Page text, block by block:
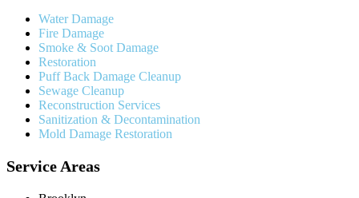
Water Damage
Fire Damage
Smoke & Soot Damage
Restoration
Puff Back Damage Cleanup
Sewage Cleanup
Reconstruction Services
Sanitization & Decontamination
Mold Damage Restoration
Service Areas